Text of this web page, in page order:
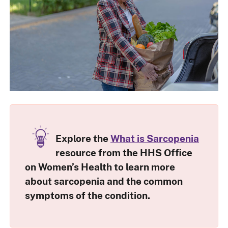
Explore theWhat is Sarcopenia
resource from the HHS Office
on Women’s Health to learn more
about sarcopenia and the common
symptoms of the condition.